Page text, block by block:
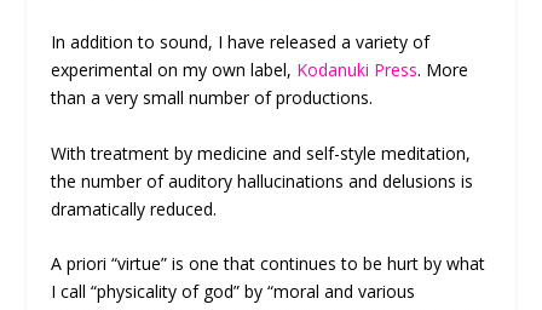
In addition to sound, I have released a variety of
experimental on my own label, Kodanuki Press. More
than a very small number of productions.
With treatment by medicine and self-style meditation,
the number of auditory hallucinations and delusions is
dramatically reduced.
A priori “virtue” is one that continues to be hurt by what
I call “physicality of god” by “moral and various